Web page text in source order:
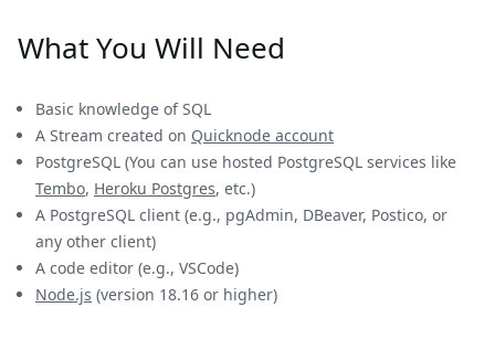
What You Will Need
Basic knowledge of SQL
A Stream created on Quicknode account
PostgreSQL (You can use hosted PostgreSQL services like
Tembo, Heroku Postgres, etc.)
A PostgreSQL client (e.g., pgAdmin, DBeaver, Postico, or
any other client)
A code editor (e.g., VSCode)
Node.js (version 18.16 or higher)